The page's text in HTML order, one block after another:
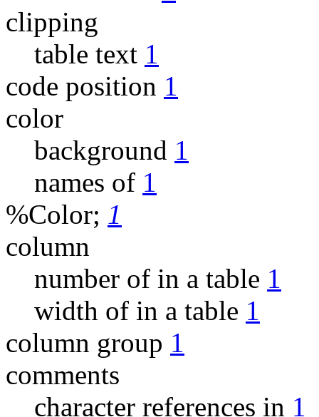
clipping
table text 1
code position 1
color
background 1
names of 1
%Color; 1
column
number of in a table 1
width of in a table 1
column group 1
comments
character references in 1